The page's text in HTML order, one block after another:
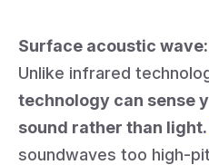
Surface acoustic wave:
Unlike infrared
technology can sense
sound rather than light.
soundwaves too high-